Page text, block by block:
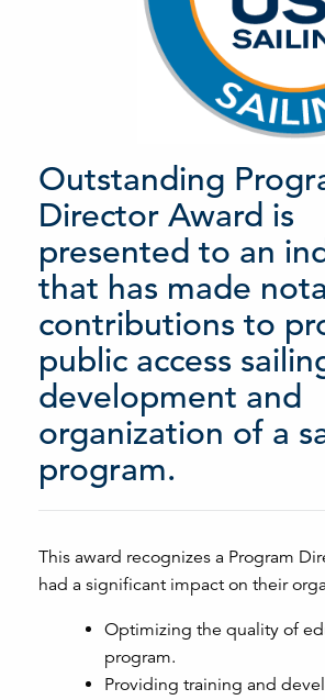
Outstanding
Director Award is
presented to an
that has made
contributions to
public access
development and
organization of a
program.
This award recognizes a Program
had a significant impact on their
Optimizing the quality of
program.
Providing training and